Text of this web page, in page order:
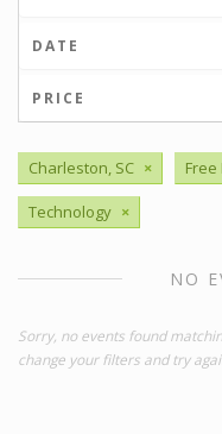
DATE
PRICE
Charleston, SC × Free
Technology ×
NO
Sorry, no events found
change your filters and try